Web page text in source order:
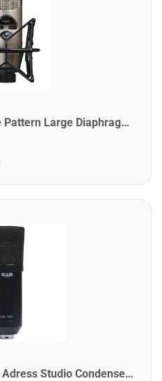
CAD Audio M179 Variable Pattern Large Diaphragm Condenser Microphone
CAD Audio GXL1800 Side Adress Studio Condenser Mic